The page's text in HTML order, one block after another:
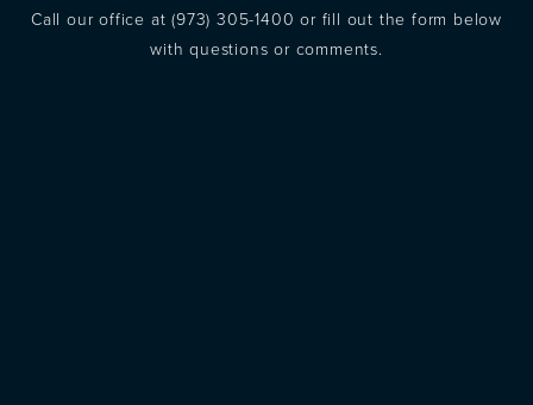
Call our office at(973) 305-1400 or fill out the form below
with questions or comments.